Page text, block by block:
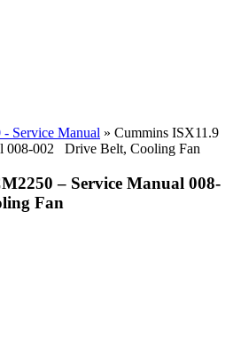
Service Manual » Cummins ISX11.9
008-002 Drive Belt, Cooling Fan
– Service Manual 008-
Fan